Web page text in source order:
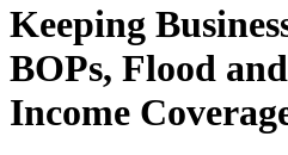
Keeping
BOPs, Flood
Income